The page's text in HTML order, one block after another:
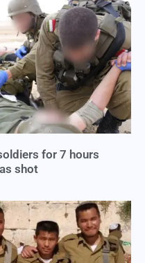
for 7 hours
shot